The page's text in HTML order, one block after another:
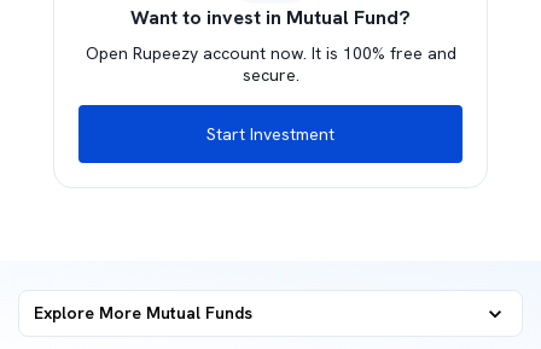
Want to invest in Mutual Fund?
Open Rupeezy account now. It is 100% free and
secure.
Start Investment
Explore More Mutual Funds